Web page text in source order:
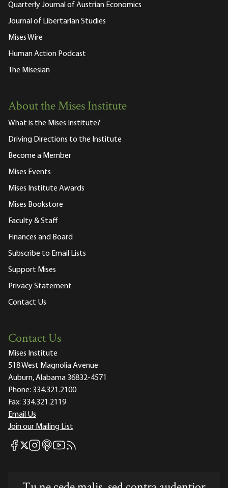
Quarterly Journal of Austrian Economics
Journal of Libertarian Studies
Mises Wire
Human Action Podcast
The Misesian
About the Mises Institute
What is the Mises Institute?
Driving Directions to the Institute
Become a Member
Mises Events
Mises Institute Awards
Mises Bookstore
Faculty & Staff
Finances and Board
Subscribe to Email Lists
Support Mises
Privacy Statement
Contact Us
Contact Us
Mises Institute
518 West Magnolia Avenue
Auburn, Alabama 36832-4571
Phone: 334.321.2100
Fax: 334.321.2119
Email Us
Join our Mailing List
Mises Facebook
Mises X
Mises Instagram
Mises itunes
Mises Youtube
Mises RSS feed